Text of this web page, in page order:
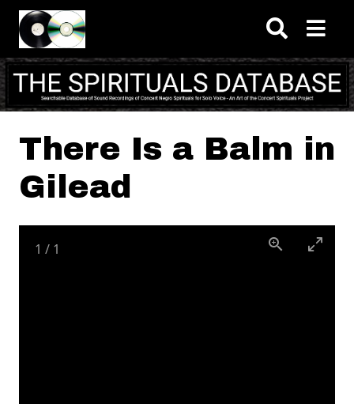
Skip to main content
There Is a Balm in
Gilead
1 / 1